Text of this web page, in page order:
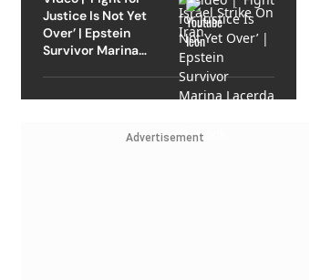
Justice Is Not Yet
Over’ | Epstein
Survivor Marina
Advertisement